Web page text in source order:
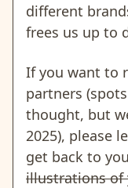
different
frees us up to
If you want to
partners
thought, but
2025), please
get back to
illustrations of